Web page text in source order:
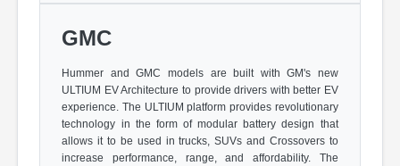
GMC
Hummer and GMC models are built with GM's new
ULTIUM EV Architecture to provide drivers with better EV
experience. The ULTIUM platform provides revolutionary
technology in the form of modular battery design that
allows it to be used in trucks, SUVs and Crossovers to
increase performance, range, and affordability. The